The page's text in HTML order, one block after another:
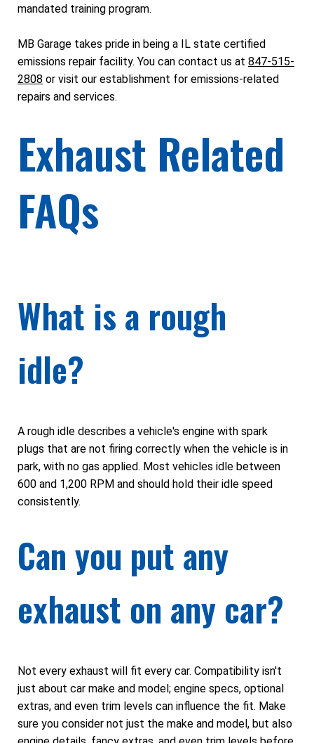
mandated training program.
MB Garage takes pride in being a IL state certified
emissions repair facility. You can contact us at 847-515-
2808 or visit our establishment for emissions-related
repairs and services.
Exhaust Related
FAQs
What is a rough
idle?
A rough idle describes a vehicle's engine with spark
plugs that are not firing correctly when the vehicle is in
park, with no gas applied. Most vehicles idle between
600 and 1,200 RPM and should hold their idle speed
consistently.
Can you put any
exhaust on any car?
Not every exhaust will fit every car. Compatibility isn't
just about car make and model; engine specs, optional
extras, and even trim levels can influence the fit. Make
sure you consider not just the make and model, but also